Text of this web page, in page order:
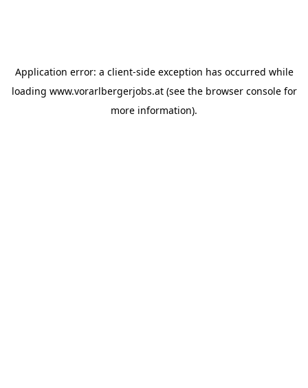
Application error: a client-side exception has occurred while
loading www.vorarlbergerjobs.at(see the browser consolefor
more information).